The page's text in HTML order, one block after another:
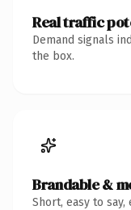
Real traffic
Demand signals
the box.
Brandable &
Short, easy to